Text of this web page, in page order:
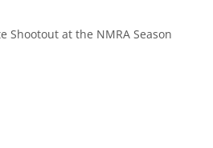
Shootout at the NMRA Season